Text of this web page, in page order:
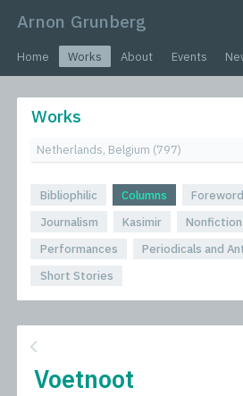
Arnon Grunberg
Home Works About Events
Works
Bibliophilic Columns
Journalism
Kasimir Nonfiction
Performances
Periodicals and
Short Stories
Voetnoot